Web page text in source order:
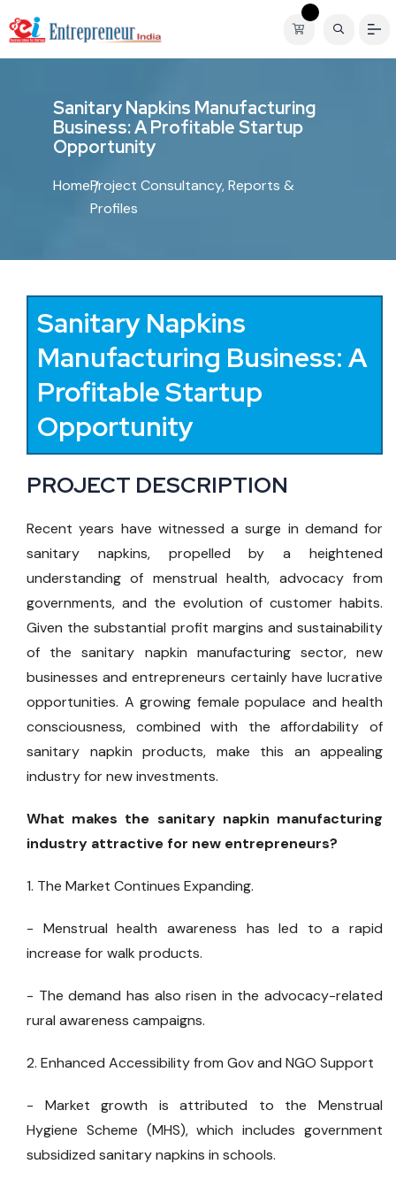
SanitaryNapkins Manufacturing
Business:AProfitableStartup
Opportunity
HomeProject Consultancy, Reports &
Profiles
Sanitary Napkins
Manufacturing Business: A
Profitable Startup
Opportunity
PROJECT DESCRIPTION
Recent years have witnessed a surge in demand for
sanitary napkins, propelled by a heightened
understanding of menstrual health, advocacy from
governments, and the evolution of customer habits.
Given the substantial profit margins and sustainability
of the sanitary napkin manufacturing sector, new
businesses and entrepreneurs certainly have lucrative
opportunities. A growing female populace and health
consciousness, combined with the affordability of
sanitary napkin products, make this an appealing
industry for new investments.
What makes the sanitary napkin manufacturing
industry attractive for new entrepreneurs?
1. The Market Continues Expanding.
- Menstrual health awareness has led to a rapid
increase for walk products.
- The demand has also risen in the advocacy-related
rural awareness campaigns.
2. Enhanced Accessibility from Gov and NGO Support
- Market growth is attributed to the Menstrual
Hygiene Scheme (MHS), which includes government
subsidized sanitary napkins in schools.